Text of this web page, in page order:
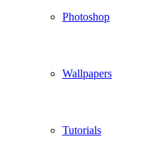
Photoshop
Wallpapers
Tutorials